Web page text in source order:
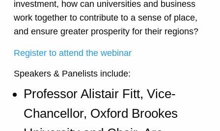
investment, how can universities and business
work together to contribute to a sense of place,
and ensure greater prosperity for their regions?
Register to attend the webinar
Speakers & Panelists include:
Professor Alistair Fitt, Vice-
Chancellor, Oxford Brookes